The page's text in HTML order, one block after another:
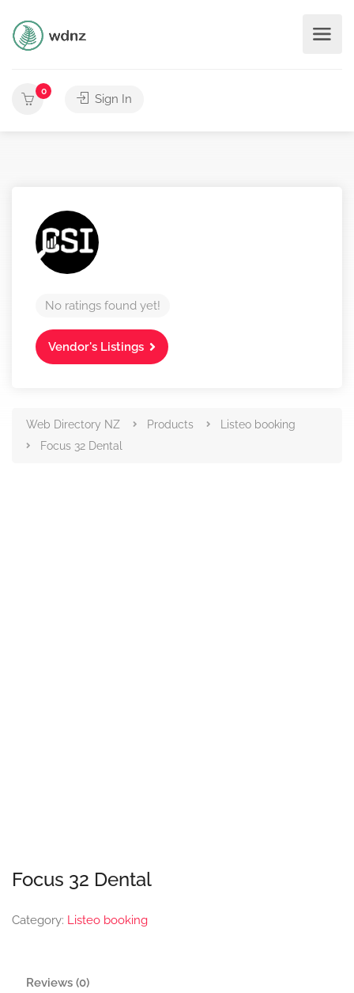
0
Sign In
No ratings found yet!
Vendor's Listings
Web Directory NZ Products
Listeo booking
Focus 32 Dental
Focus 32 Dental
Category: Listeo booking
Reviews (0)